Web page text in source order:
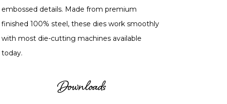
RETIRING
RETIRING
embossed details. Made from premium
finished 100% steel, these dies work smoothly
with most die-cutting machines available
today.
Downloads